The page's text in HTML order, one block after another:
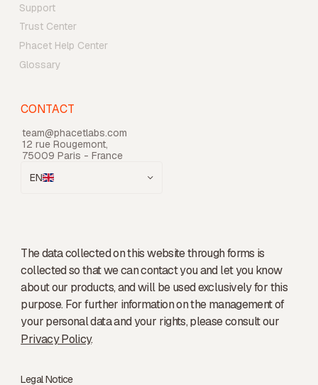
Support
Trust Center
Phacet Help Center
Glossary
CONTACT
team@phacetlabs.com
12 rue Rougemont,
75009 Paris - France
EN
The data collected on this website through forms is
collected so that we can contact you and let you know
about our products, and will be used exclusively for this
purpose. For further information on the management of
your personal data and your rights, please consult our
Privacy Policy.
Legal Notice